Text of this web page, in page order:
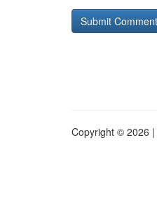
Copyright © 2026 |